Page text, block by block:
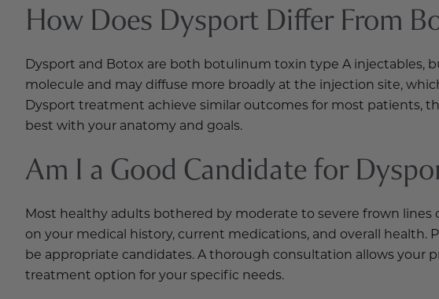
How Does Dysport Differ From
Dysport and Botox are both botulinum toxin type A injectables,
molecule and may diffuse more broadly at the injection site,
Dysport treatment achieve similar outcomes for most patients,
best with your anatomy and goals.
Am I a Good Candidate for
Most healthy adults bothered by moderate to severe frown
on your medical history, current medications, and overall
be appropriate candidates. A thorough consultation allows your
treatment option for your specific needs.